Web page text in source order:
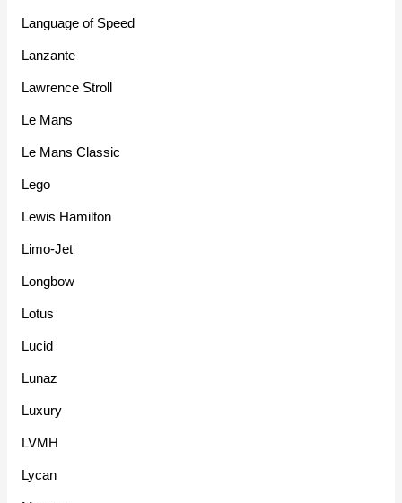
Language of Speed
Lanzante
Lawrence Stroll
Le Mans
Le Mans Classic
Lego
Lewis Hamilton
Limo-Jet
Longbow
Lotus
Lucid
Lunaz
Luxury
LVMH
Lycan